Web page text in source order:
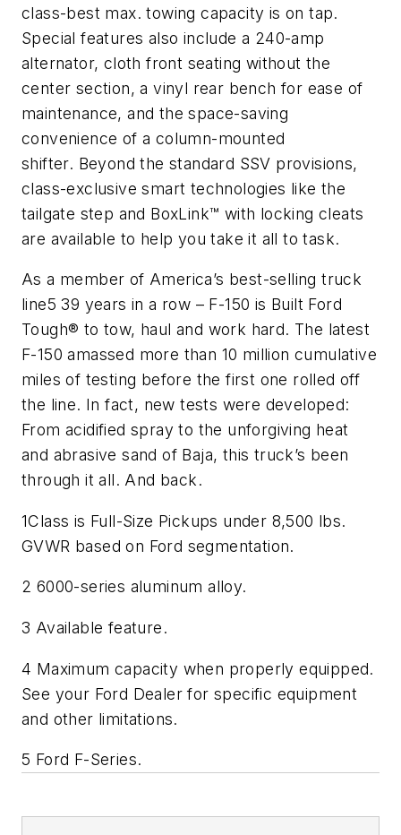
class-best max. towing capacity is on tap.
Special features also include a 240-amp
alternator, cloth front seating without the
center section, a vinyl rear bench for ease of
maintenance, and the space-saving
convenience of a column-mounted
shifter. Beyond the standard SSV provisions,
class-exclusive smart technologies like the
tailgate step and BoxLink™ with locking cleats
are available to help you take it all to task.
As a member of America’s best-selling truck
line5 39 years in a row – F-150 is Built Ford
Tough® to tow, haul and work hard. The latest
F-150 amassed more than 10 million cumulative
miles of testing before the first one rolled off
the line. In fact, new tests were developed:
From acidified spray to the unforgiving heat
and abrasive sand of Baja, this truck’s been
through it all. And back.
1Class is Full-Size Pickups under 8,500 lbs.
GVWR based on Ford segmentation.
2 6000-series aluminum alloy.
3 Available feature.
4 Maximum capacity when properly equipped.
See your Ford Dealer for specific equipment
and other limitations.
5 Ford F-Series.